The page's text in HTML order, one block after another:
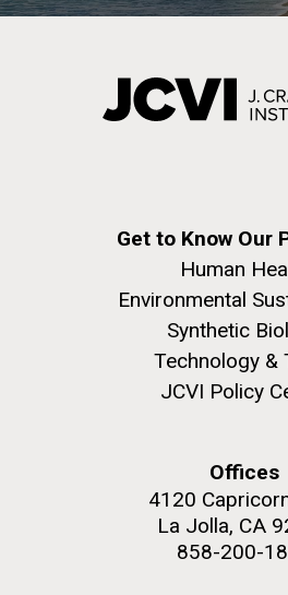
Get to Know Our
Human
Environmental
Synthetic
Technology &
JCVI Policy
Offices
4120
La Jolla, CA
858-200-